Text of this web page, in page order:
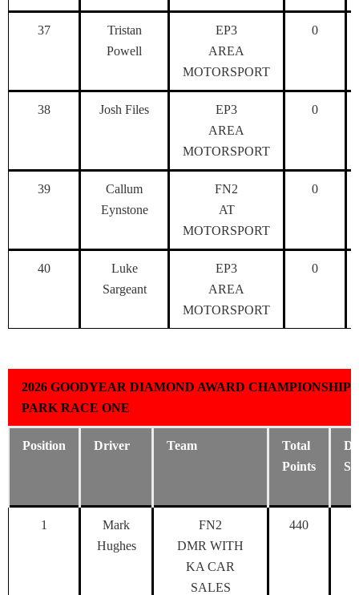
37
Tristan
Powell
EP3
AREA
MOTORSPORT
0
38 Josh Files
EP3
AREA
MOTORSPORT
0
39
Callum
Eynstone
FN2
AT
MOTORSPORT
0
40
Luke
Sargeant
EP3
AREA
MOTORSPORT
0
2026 GOODYEAR DIAMOND AWARD CHAMPIONSHIP
PARK RACE ONE
Position Driver Team
Total
Points
1
Mark
Hughes
FN2
DMR WITH
KA CAR
SALES
440